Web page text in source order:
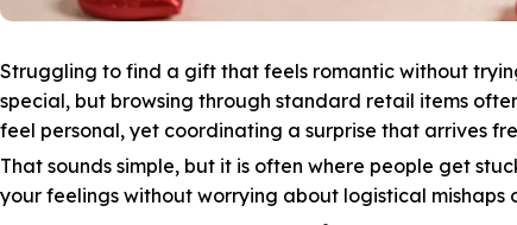
Struggling to find a gift that feels romantic without
special, but browsing through standard retail items
feel personal, yet coordinating a surprise that arrives
That sounds simple, but it is often where people get
your feelings without worrying about logistical mishaps